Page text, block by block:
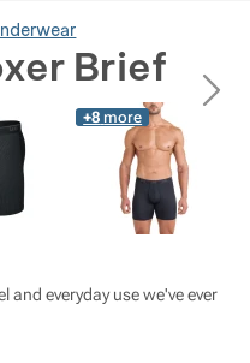
Brief
next
+8 more
and everyday use we've ever